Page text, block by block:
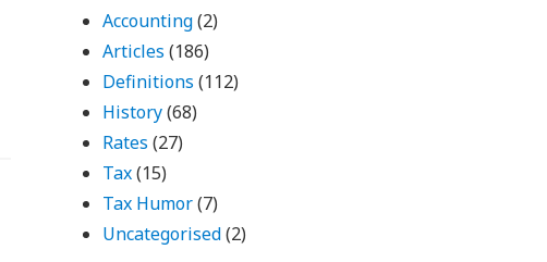
Accounting(2)
Articles (186)
Definitions (112)
History(68)
Rates (27)
Tax(15)
Tax Humor(7)
Uncategorised(2)